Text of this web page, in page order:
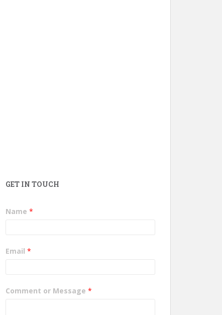
GET IN TOUCH
Name *
Email *
Comment or Message *